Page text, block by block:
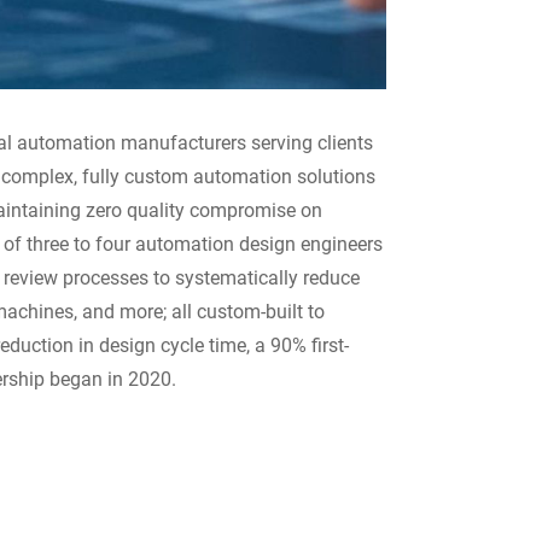
automation manufacturers serving clients
fully custom automation solutions
zero quality compromise on
three to four automation design engineers
processes to systematically reduce
and more; all custom-built to
in design cycle time, a 90% first-
began in 2020.